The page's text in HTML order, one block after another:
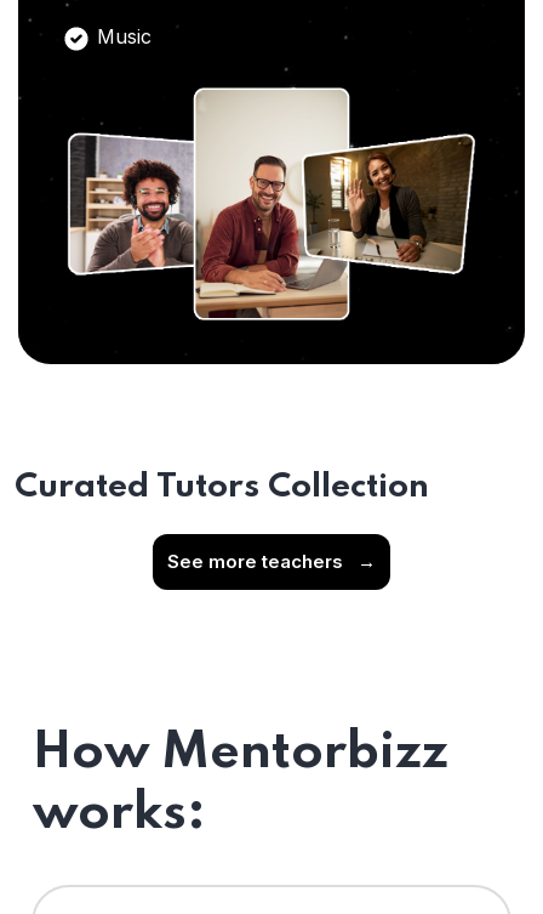
Music
Curated Tutors Collection
See more teachers →
How Mentorbizz
works: